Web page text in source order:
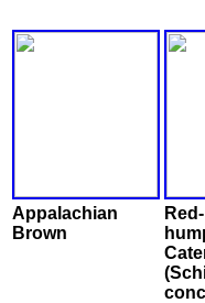
Appalachian
Brown
Red-